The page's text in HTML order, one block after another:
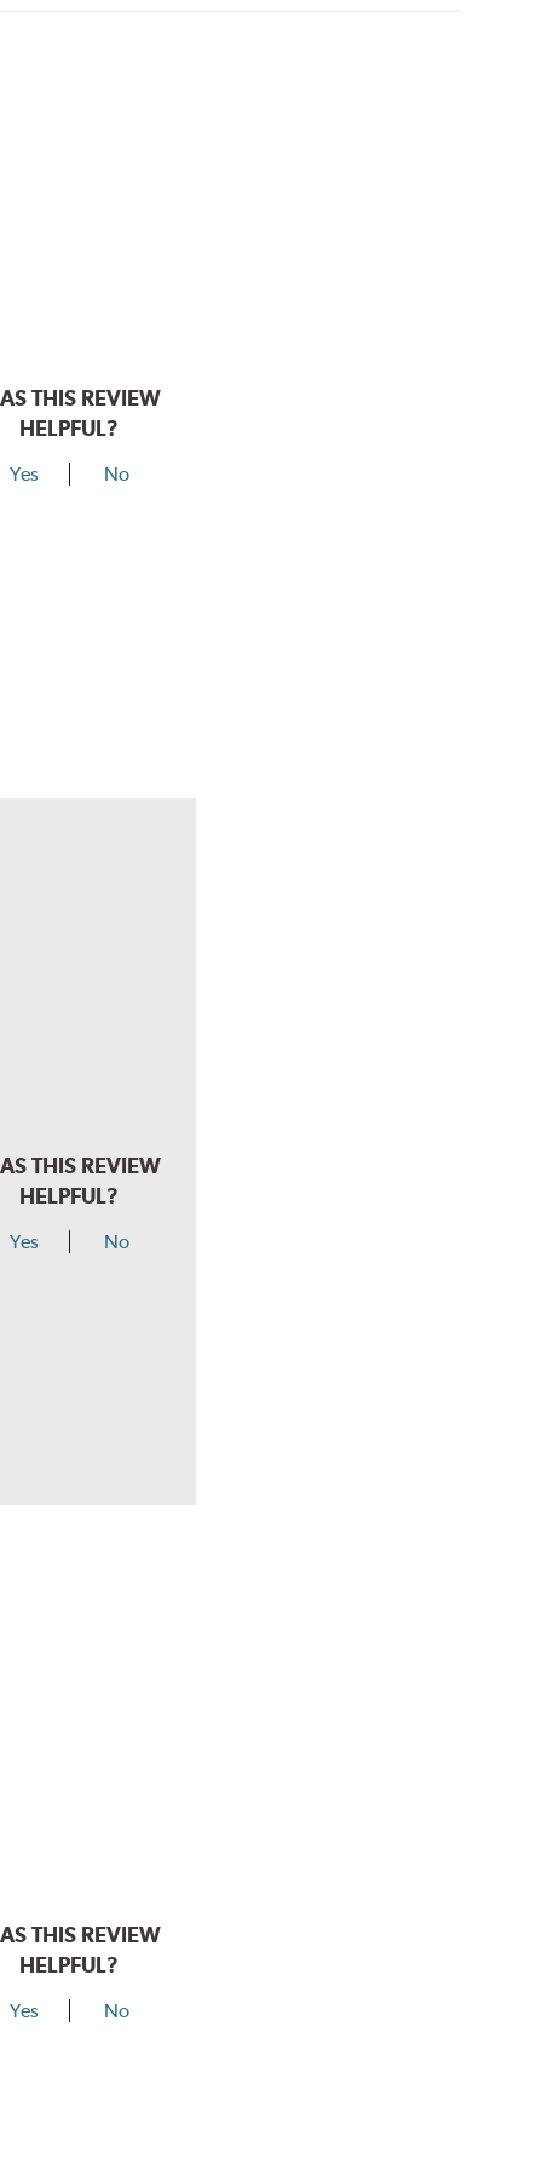
THIS REVIEW
HELPFUL?
Yes No
THIS REVIEW
HELPFUL?
Yes No
THIS REVIEW
HELPFUL?
Yes No